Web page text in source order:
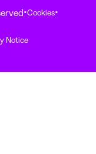
·Cookies·
Notice